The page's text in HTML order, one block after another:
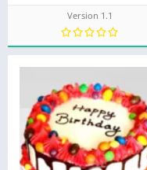
Version 1.1